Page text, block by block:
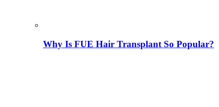
Why Is FUE Hair Transplant So Popular?